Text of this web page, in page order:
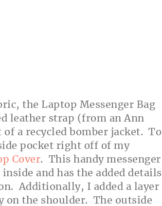
the Laptop Messenger Bag
leather strap (from an Ann
a recycled bomber jacket. To
pocket right off of my
Cover. This handy messenger
and has the added details
Additionally, I added a layer
on the shoulder. The outside